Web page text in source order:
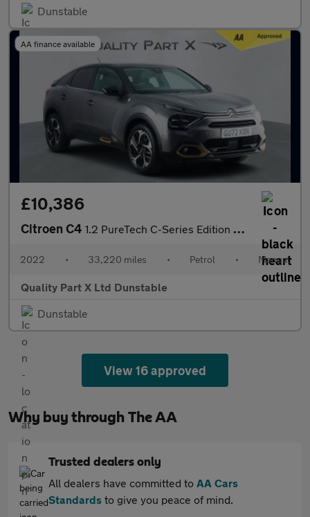
Dunstable
AA finance available
£10,386
Citroen C4 1.2 PureTech C-Series Edition Hatchback 5dr Petrol Manual Euro 6
2022 • 33,220 miles • Petrol • Manual
Quality Part X Ltd Dunstable
Dunstable
View 16 approved
Why buy through The AA
Trusted dealers only
All dealers have committed to AA Cars
Standards to give you peace of mind.